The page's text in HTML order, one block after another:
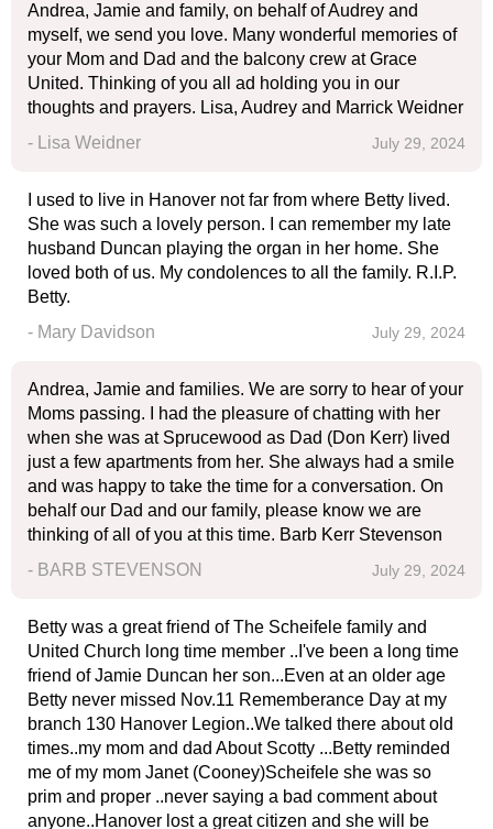
Andrea, Jamie and family, on behalf of Audrey and
myself, we send you love. Many wonderful memories of
your Mom and Dad and the balcony crew at Grace
United. Thinking of you all ad holding you in our
thoughts and prayers. Lisa, Audrey and Marrick Weidner
- Lisa Weidner
July 29, 2024
I used to live in Hanover not far from where Betty lived.
She was such a lovely person. I can remember my late
husband Duncan playing the organ in her home. She
loved both of us. My condolences to all the family. R.I.P.
Betty.
- Mary Davidson
July 29, 2024
Andrea, Jamie and families. We are sorry to hear of your
Moms passing. I had the pleasure of chatting with her
when she was at Sprucewood as Dad (Don Kerr) lived
just a few apartments from her. She always had a smile
and was happy to take the time for a conversation. On
behalf our Dad and our family, please know we are
thinking of all of you at this time. Barb Kerr Stevenson
- BARB STEVENSON
July 29, 2024
Betty was a great friend of The Scheifele family and
United Church long time member ..I've been a long time
friend of Jamie Duncan her son...Even at an older age
Betty never missed Nov.11 Rememberance Day at my
branch 130 Hanover Legion..We talked there about old
times..my mom and dad About Scotty ...Betty reminded
me of my mom Janet (Cooney)Scheifele she was so
prim and proper ..never saying a bad comment about
anyone..Hanover lost a great citizen and she will be